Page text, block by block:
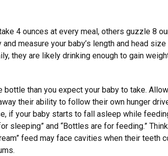
4 ounces at every meal, others guzzle 8
measure your baby’s length and head
they are likely drinking enough to gain
than you expect your baby to take.
their ability to follow their own hunger
if your baby starts to fall asleep while
sleeping” and “Bottles are for feeding.”
feed may face cavities when their